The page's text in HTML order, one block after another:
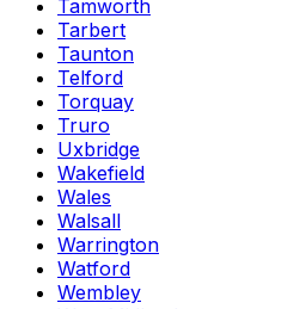
Tamworth
Tarbert
Taunton
Telford
Torquay
Truro
Uxbridge
Wakefield
Wales
Walsall
Warrington
Watford
Wembley